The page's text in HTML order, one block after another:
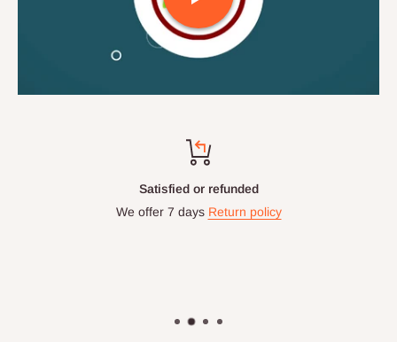
Satisfied or refunded
We offer 7 days Return policy